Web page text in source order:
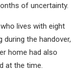
of uncertainty.
lives with eight
during the handover,
home had also
at the time.